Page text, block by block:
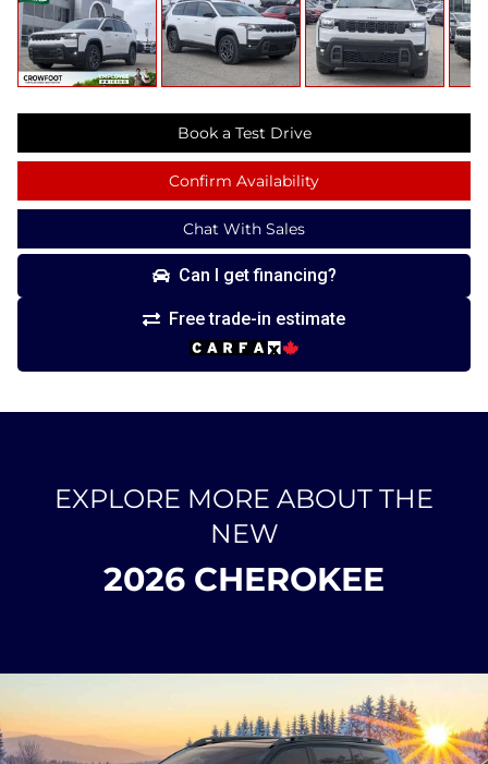
Book a Test Drive
Confirm Availability
Chat With Sales
Can I get financing?
Free trade-in estimate
EXPLORE MORE ABOUT THE
NEW
2026 CHEROKEE